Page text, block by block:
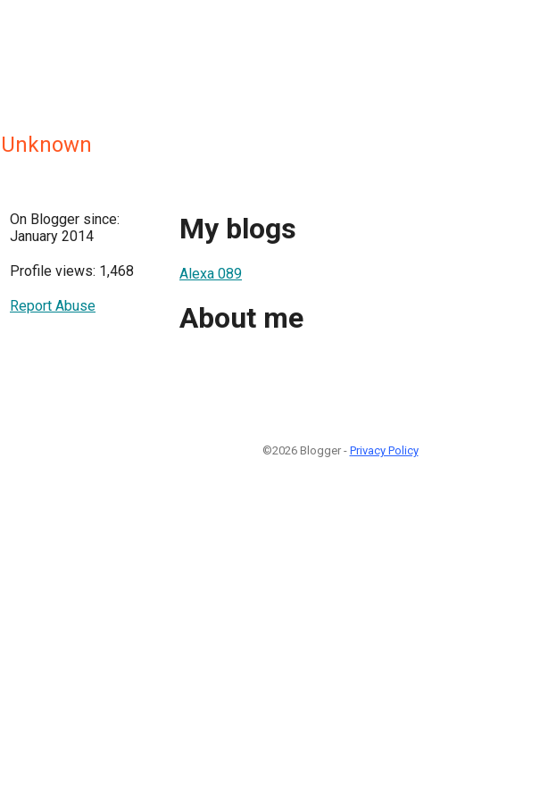
Unknown
On Blogger since:
January 2014
Profile views: 1,468
Report Abuse
My blogs
Alexa 089
About me
©2026 Blogger - Privacy Policy